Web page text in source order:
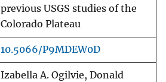
previous USGS studies of the
Colorado Plateau
10.5066/P9MDEW0D
Izabella A. Ogilvie, Donald